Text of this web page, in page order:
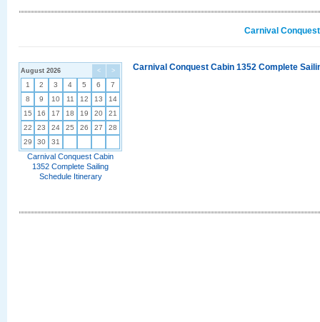
Carnival
< >
August 2026
1 2 3 4 5 6
7
8
9 10 11 12 13
14
15
16 17 18 19 20
21
22
23 24 25 26 27
28
29
30 31
Carnival Conquest Cabin
1352 Complete Sailing
Schedule Itinerary
Carnival Conquest Cabin 1352 Complete